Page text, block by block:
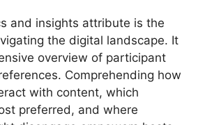
and insights attribute is the
the digital landscape. It
overview of participant
Comprehending how
with content, which
preferred, and where